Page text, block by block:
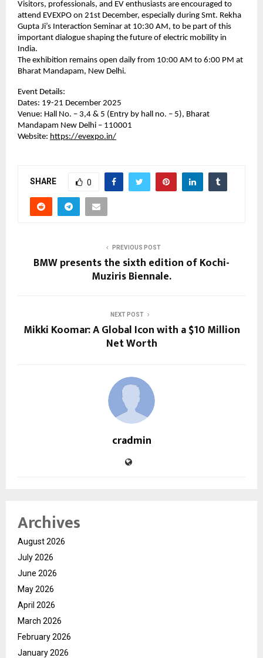
Visitors, professionals, and EV enthusiasts are encouraged to
attend EVEXPO on 21st December, especially during Smt. Rekha
Gupta Ji’s Interaction Seminar at 10:30 AM, to be part of this
important dialogue shaping the future of electric mobility in
India.
The exhibition remains open daily from 10:00 AM to 6:00 PM at
Bharat Mandapam, New Delhi.
Event Details:
Dates: 19-21 December 2025
Venue: Hall No. – 3,4 & 5 (Entry by hall no. – 5), Bharat
Mandapam New Delhi – 110001
Website: https://evexpo.in/
SHARE 0
PREVIOUS POST
BMW presents the sixth edition of Kochi-
Muziris Biennale.
NEXT POST
Mikki Koomar: A Global Icon with a $10 Million
Net Worth
cradmin
Archives
August 2026
July 2026
June 2026
May 2026
April 2026
March 2026
February 2026
January 2026